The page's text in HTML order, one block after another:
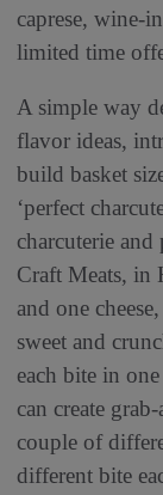
caprese, wine-
limited time
A simple way
flavor ideas,
build basket
‘perfect
charcuterie
Craft Meats, in
and one
sweet and
each bite in
can create
couple of
different bite